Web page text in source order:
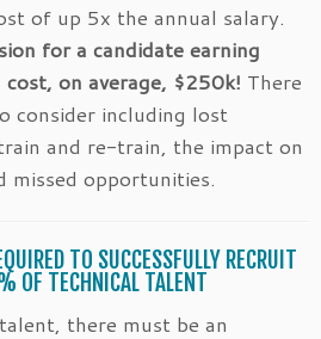
of up 5x the annual salary.
for a candidate earning
on average, $250k! There
consider including lost
and re-train, the impact on
missed opportunities.
TO SUCCESSFULLY RECRUIT
OF TECHNICAL TALENT
there must be an